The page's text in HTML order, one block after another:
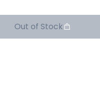
Out of Stock